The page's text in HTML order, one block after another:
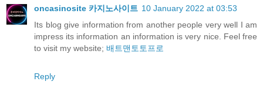
oncasinosite 카지노사이트 10 January 2022 at 03:53
Its blog give information from another people very well I am
impress its information an information is very nice. Feel free
to visit my website; 배트맨토토프로
Reply